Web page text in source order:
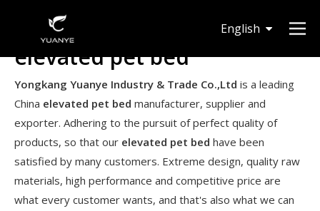
English
elevated pet bed
Yongkang Yuanye Industry & Trade Co.,Ltd is a leading
China elevated pet bed manufacturer, supplier and
exporter. Adhering to the pursuit of perfect quality of
products, so that our elevated pet bed have been
satisfied by many customers. Extreme design, quality raw
materials, high performance and competitive price are
what every customer wants, and that's also what we can